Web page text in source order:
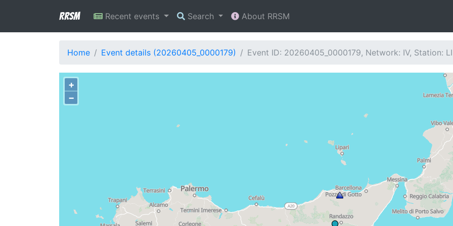
RRSM Recent events Search About RRSM
Home Event details (20260405_0000179) Event ID: 20260405_0000179, Network: IV, Station:
+
−